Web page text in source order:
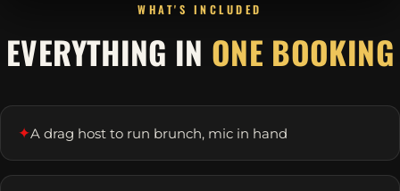
WHAT'S INCLUDED
EVERYTHING IN ONE BOOKING
✦A drag host to run brunch, mic in hand